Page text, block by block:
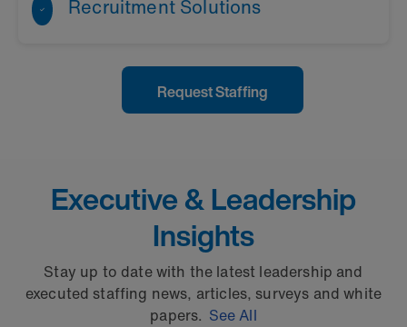
Recruitment Solutions
Learn More
Request Staffing
Executive & Leadership
Insights
Stay up to date with the latest leadership and
executed staffing news, articles, surveys and white
papers. See All